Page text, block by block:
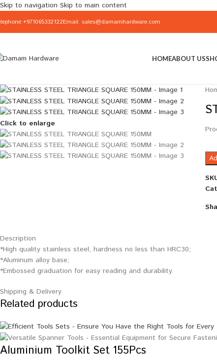
Skip to navigation Skip to main content
Email: sales@damamhardware.com
HOMEABOUT US
Click to enlarge
Description
*High quality stainless steel, hardness no less than HRC30;
*Aluminum alloy base;
*Embossed graduation for easy reading and durability.
Shipping & Delivery
Related products
Aluminium Toolkit Set 155Pcs